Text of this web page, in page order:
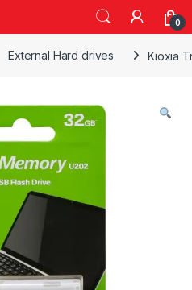
0
External Hard drives Kioxia